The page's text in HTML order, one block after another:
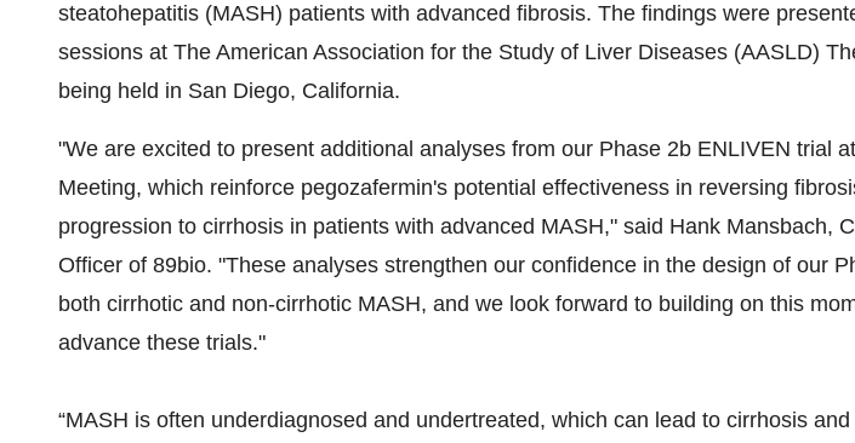
steatohepatitis (MASH) patients with advanced fibrosis. The findings were
sessions at The American Association for the Study of Liver Diseases (AASLD)
being held in San Diego, California.
"We are excited to present additional analyses from our Phase 2b ENLIVEN trial
Meeting, which reinforce pegozafermin's potential effectiveness in reversing
progression to cirrhosis in patients with advanced MASH," said Hank Mansbach,
Officer of 89bio. "These analyses strengthen our confidence in the design of our
both cirrhotic and non-cirrhotic MASH, and we look forward to building on this
advance these trials."
“MASH is often underdiagnosed and undertreated, which can lead to cirrhosis